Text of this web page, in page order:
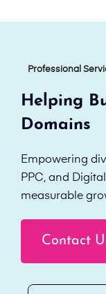
Professional
Helping
Domains
Empowering
PPC, and
measurable
Contact